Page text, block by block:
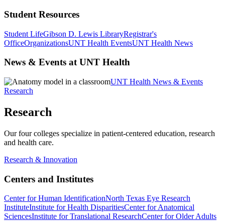
Student Resources
Student LifeGibson D. Lewis LibraryRegistrar's
OfficeOrganizationsUNT Health EventsUNT Health News
News & Events at UNT Health
UNT Health News & Events
Research
Research
Our four colleges specialize in patient-centered education, research
and health care.
Research & Innovation
Centers and Institutes
Center for Human IdentificationNorth Texas Eye Research
InstituteInstitute for Health DisparitiesCenter for Anatomical
SciencesInstitute for Translational ResearchCenter for Older Adults